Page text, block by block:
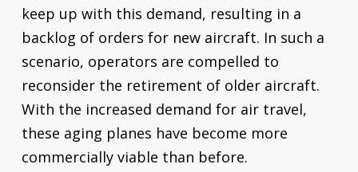
keep up with this demand, resulting in a
backlog of orders for new aircraft. In such a
scenario, operators are compelled to
reconsider the retirement of older aircraft.
With the increased demand for air travel,
these aging planes have become more
commercially viable than before.